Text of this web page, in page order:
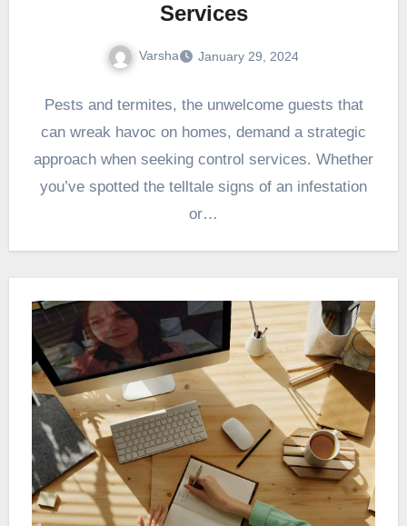
Services
Varsha January 29, 2024
Pests and termites, the unwelcome guests that
can wreak havoc on homes, demand a strategic
approach when seeking control services. Whether
you’ve spotted the telltale signs of an infestation
or…